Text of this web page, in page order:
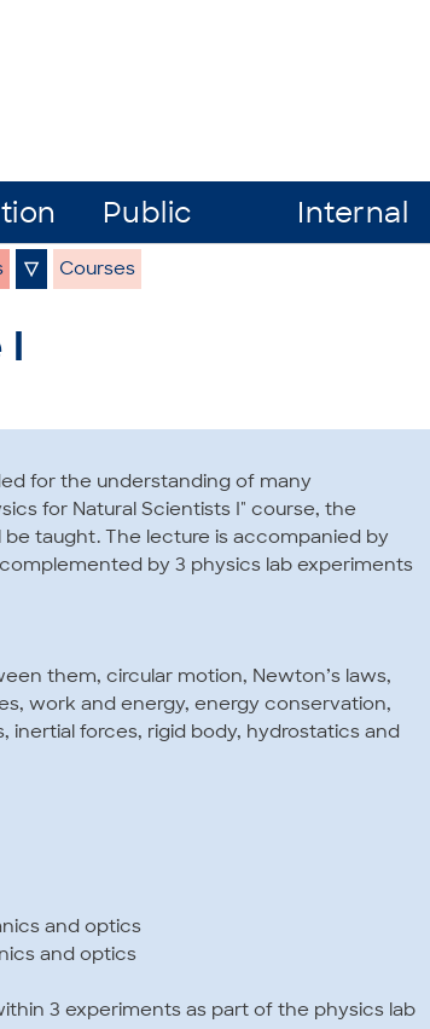
Public Internal
▽ Courses
I
for the understanding of many
for Natural Scientists I" course, the
taught. The lecture is accompanied by
by 3 physics lab experiments
them, circular motion, Newton’s laws,
work and energy, energy conservation,
inertial forces, rigid body, hydrostatics and
and optics
and optics
3 experiments as part of the physics lab